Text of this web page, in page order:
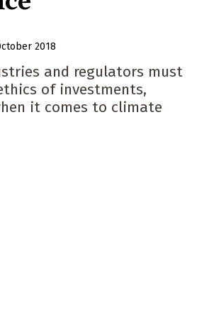
2018
and regulators must
of investments,
it comes to climate